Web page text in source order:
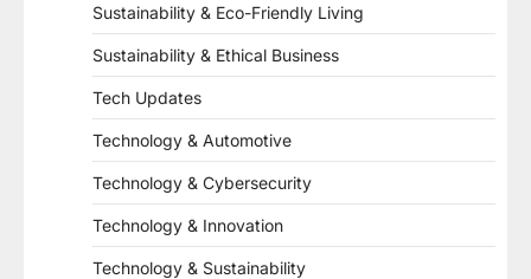
Sustainability & Eco-Friendly Living
Sustainability & Ethical Business
Tech Updates
Technology & Automotive
Technology & Cybersecurity
Technology & Innovation
Technology & Sustainability